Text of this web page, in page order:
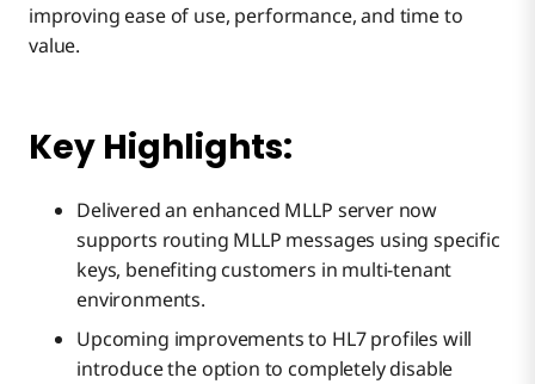
improving ease of use, performance, and time to
value.
Key Highlights:
Delivered an enhanced MLLP server now
supports routing MLLP messages using specific
keys, benefiting customers in multi-tenant
environments.
Upcoming improvements to HL7 profiles will
introduce the option to completely disable